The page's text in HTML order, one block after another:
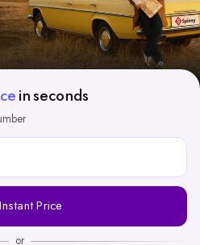
in seconds
Price
or